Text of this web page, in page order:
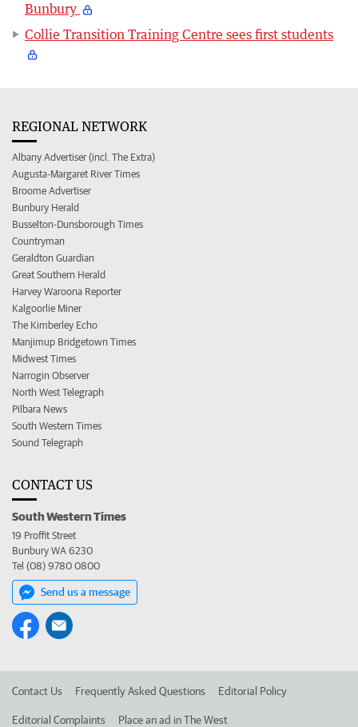
Bunbury
Collie Transition Training Centre sees first students
REGIONAL NETWORK
Albany Advertiser (incl. The Extra)
Augusta-Margaret River Times
Broome Advertiser
Bunbury Herald
Busselton-Dunsborough Times
Countryman
Geraldton Guardian
Great Southern Herald
Harvey Waroona Reporter
Kalgoorlie Miner
The Kimberley Echo
Manjimup Bridgetown Times
Midwest Times
Narrogin Observer
North West Telegraph
Pilbara News
South Western Times
Sound Telegraph
CONTACT US
South Western Times
19 Proffit Street
Bunbury WA 6230
Tel (08) 9780 0800
Send us a message
Contact Us Frequently Asked Questions Editorial Policy
Editorial Complaints Place an ad in The West